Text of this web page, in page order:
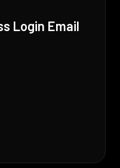
Login Email